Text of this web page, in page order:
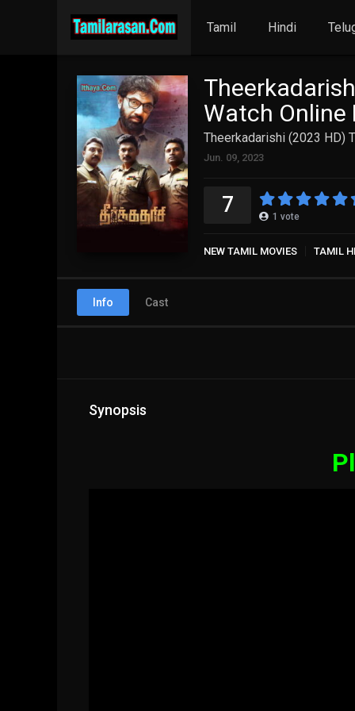
Tamil Hindi
Watch Online
Theerkadarishi (2023 HD)
Jun. 09, 2023
7 1 vote
NEW TAMIL MOVIES TAMIL
Info Cast
Synopsis